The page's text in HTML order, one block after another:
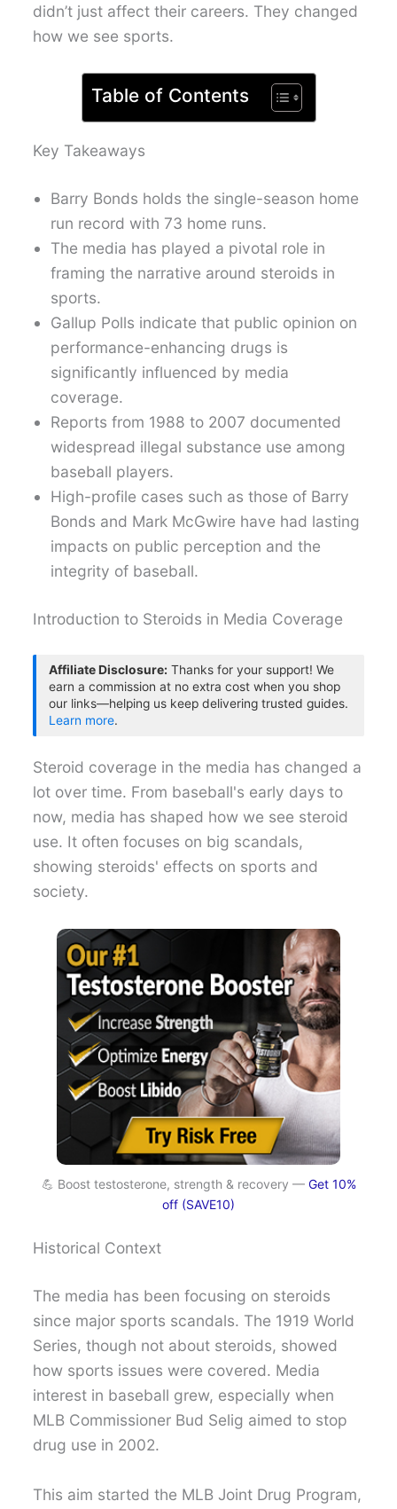
didn’t just affect their careers. They changed
how we see sports.
Table of Contents
Key Takeaways
Barry Bonds holds the single-season home
run record with 73 home runs.
The media has played a pivotal role in
framing the narrative around steroids in
sports.
Gallup Polls indicate that public opinion on
performance-enhancing drugs is
significantly influenced by media
coverage.
Reports from 1988 to 2007 documented
widespread illegal substance use among
baseball players.
High-profile cases such as those of Barry
Bonds and Mark McGwire have had lasting
impacts on public perception and the
integrity of baseball.
Introduction to Steroids in Media Coverage
Affiliate Disclosure: Thanks for your support! We
earn a commission at no extra cost when you shop
our links—helping us keep delivering trusted guides.
Learn more.
Steroid coverage in the media has changed a
lot over time. From baseball's early days to
now, media has shaped how we see steroid
use. It often focuses on big scandals,
showing steroids' effects on sports and
society.
💪 Boost testosterone, strength & recovery — Get 10%
off (SAVE10)
Historical Context
The media has been focusing on steroids
since major sports scandals. The 1919 World
Series, though not about steroids, showed
how sports issues were covered. Media
interest in baseball grew, especially when
MLB Commissioner Bud Selig aimed to stop
drug use in 2002.
This aim started the MLB Joint Drug Program,